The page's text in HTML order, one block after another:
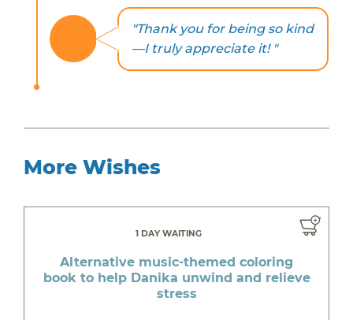
"Thank you for being so kind
—I truly appreciate it! "
More Wishes
1 DAY WAITING
Alternative music-themed coloring
book to help Danika unwind and relieve
stress